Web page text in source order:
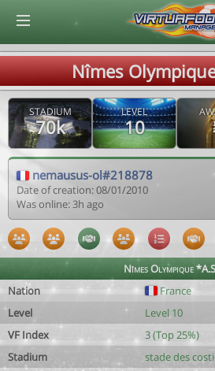
Nîmes
STADIUM
70k
LEVEL
10
nemausus-ol#218878
Date of creation: 08/01/2010
Was online: 3h ago
Nîmes Olympique
Nation
France
Level
Level 10
VF Index
3 (Top 25%)
Stadium
stade des
© Virtuafoot Manager by Aymeric Le Corre